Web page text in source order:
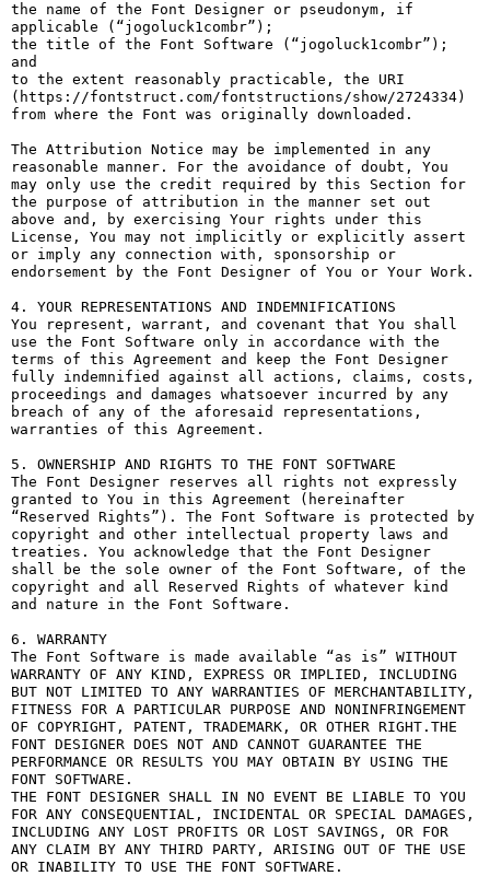
the name of the Font Designer or pseudonym, if
applicable (“jogoluck1combr”);
the title of the Font Software (“jogoluck1combr”);
and
to the extent reasonably practicable, the URI
(https://fontstruct.com/fontstructions/show/2724334)
from where the Font was originally downloaded.
The Attribution Notice may be implemented in any
reasonable manner. For the avoidance of doubt, You
may only use the credit required by this Section for
the purpose of attribution in the manner set out
above and, by exercising Your rights under this
License, You may not implicitly or explicitly assert
or imply any connection with, sponsorship or
endorsement by the Font Designer of You or Your Work.
4. YOUR REPRESENTATIONS AND INDEMNIFICATIONS
You represent, warrant, and covenant that You shall
use the Font Software only in accordance with the
terms of this Agreement and keep the Font Designer
fully indemnified against all actions, claims, costs,
proceedings and damages whatsoever incurred by any
breach of any of the aforesaid representations,
warranties of this Agreement.
5. OWNERSHIP AND RIGHTS TO THE FONT SOFTWARE
The Font Designer reserves all rights not expressly
granted to You in this Agreement (hereinafter
“Reserved Rights”). The Font Software is protected by
copyright and other intellectual property laws and
treaties. You acknowledge that the Font Designer
shall be the sole owner of the Font Software, of the
copyright and all Reserved Rights of whatever kind
and nature in the Font Software.
6. WARRANTY
The Font Software is made available “as is” WITHOUT
WARRANTY OF ANY KIND, EXPRESS OR IMPLIED, INCLUDING
BUT NOT LIMITED TO ANY WARRANTIES OF MERCHANTABILITY,
FITNESS FOR A PARTICULAR PURPOSE AND NONINFRINGEMENT
OF COPYRIGHT, PATENT, TRADEMARK, OR OTHER RIGHT.THE
FONT DESIGNER DOES NOT AND CANNOT GUARANTEE THE
PERFORMANCE OR RESULTS YOU MAY OBTAIN BY USING THE
FONT SOFTWARE.
THE FONT DESIGNER SHALL IN NO EVENT BE LIABLE TO YOU
FOR ANY CONSEQUENTIAL, INCIDENTAL OR SPECIAL DAMAGES,
INCLUDING ANY LOST PROFITS OR LOST SAVINGS, OR FOR
ANY CLAIM BY ANY THIRD PARTY, ARISING OUT OF THE USE
OR INABILITY TO USE THE FONT SOFTWARE.